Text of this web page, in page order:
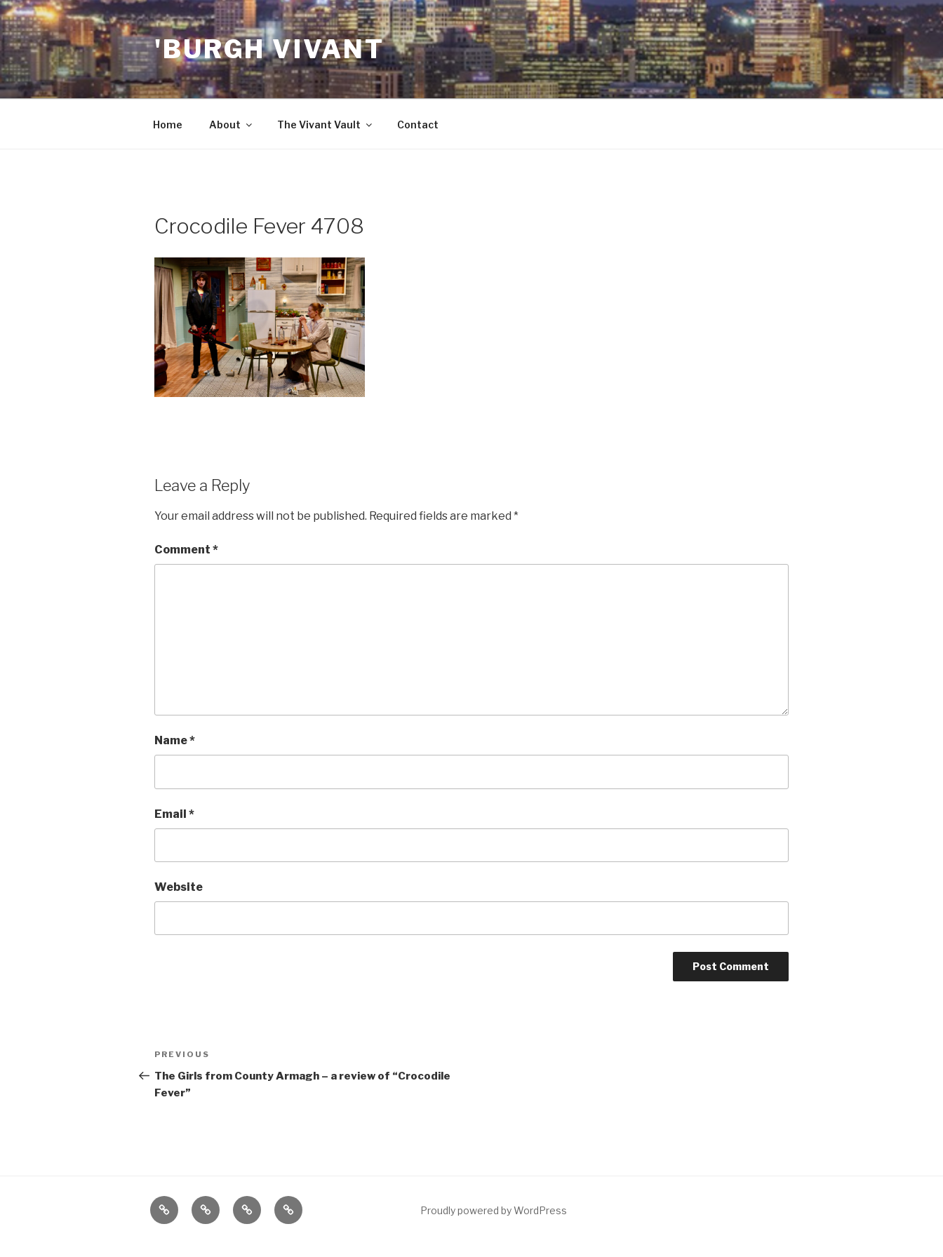
Skip
to
content
'BURGH VIVANT
Home About The Vivant Vault Contact
Crocodile Fever 4708
Leave a Reply
Your email address will not be published. Required fields are marked *
Comment *
Name*
Email *
Website
Post
navigation
Previous
Post
PREVIOUS
The Girls from County Armagh – a review of “Crocodile
Fever”
Home About
The
Vivant
Contact Proudly powered by WordPress